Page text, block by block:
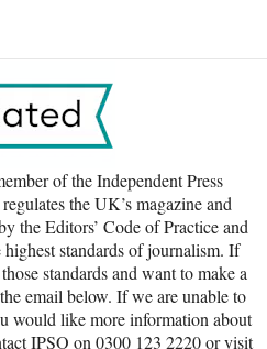
of the Independent Press
the UK’s magazine and
the Editors’ Code of Practice and
standards of journalism. If
standards and want to make a
email below. If we are unable to
would like more information about
IPSO on 0300 123 2220 or visit